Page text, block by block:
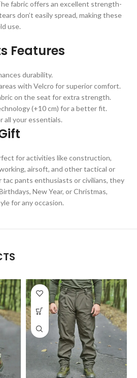
fabric offers an excellent strength-
don’t easily spread, making these
use.
Features
durability.
with Velcro for superior comfort.
on the seat for extra strength.
(+10 cm) for a better fit.
all your essentials.
for activities like construction,
airsoft, and other tactical or
pants enthusiasts or civilians, they
New Year, or Christmas,
for any occasion.